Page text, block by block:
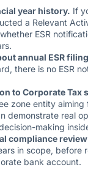
year history. If
a Relevant
ESR
annual ESR
there is no ESR
to Corporate Tax
zone entity aiming
demonstrate real
making
compliance review
in scope, before
bank account.